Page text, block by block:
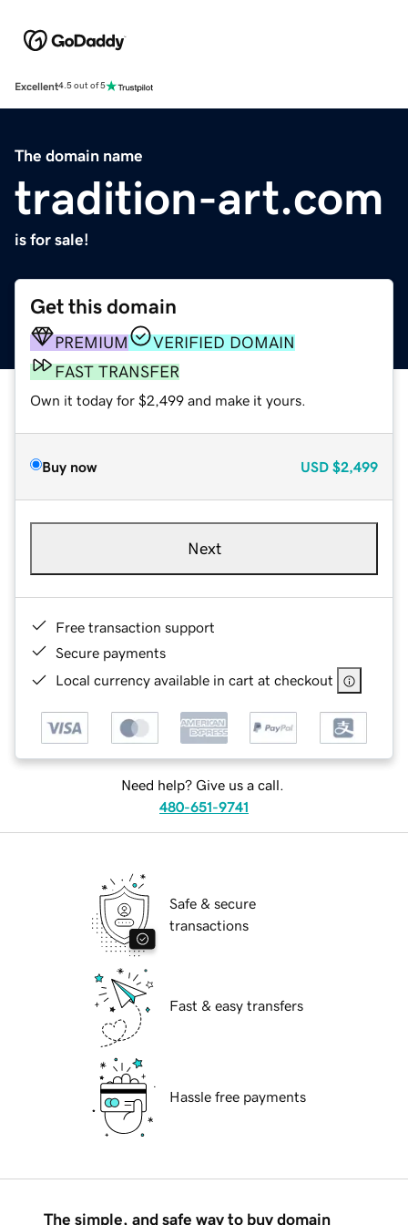
Excellent4.5 out of 5
The domain name
tradition-art.com
is for sale!
Get this domain
PREMIUM
VERIFIED DOMAIN
FAST TRANSFER
Own it today for $2,499 and make it yours.
Buy now USD $2,499
Next
Free transaction support
Secure payments
Local currency available in cart at checkout
Need help? Give us a call.
480-651-9741
Safe & secure
transactions
Fast & easy transfers
Hassle free payments
The simple, and safe way to buy domain